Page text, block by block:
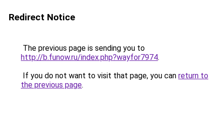
Redirect Notice
The previous page is sending you to
http://b.funow.ru/index.php?wayfor7974.
If you do not want to visit that page, you can return to
the previous page.